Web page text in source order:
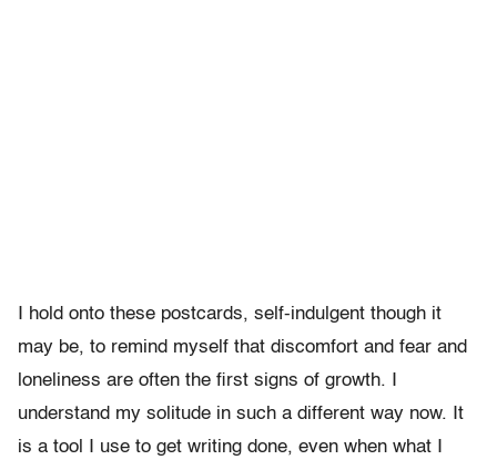
I hold onto these postcards, self-indulgent though it
may be, to remind myself that discomfort and fear and
loneliness are often the first signs of growth. I
understand my solitude in such a different way now. It
is a tool I use to get writing done, even when what I